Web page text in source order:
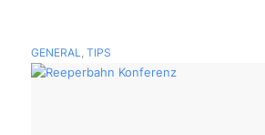
GENERAL, TIPS